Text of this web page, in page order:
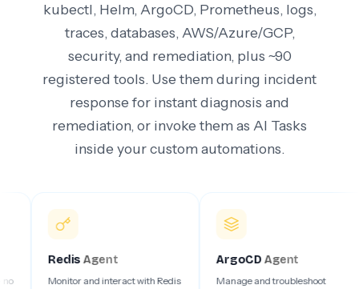
kubectl, Helm, ArgoCD, Prometheus, logs,
traces, databases, AWS/Azure/GCP,
security, and remediation, plus ~90
registered tools. Use them during incident
response for instant diagnosis and
remediation, or invoke them as AI Tasks
inside your custom automations.
Agent
Monitor and interact with Redis
ArgoCDAgent
Manage and troubleshoot